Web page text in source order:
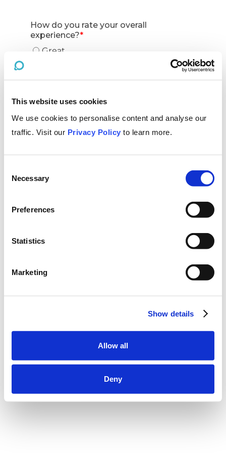
This website uses cookies
We use cookies to personalise content and analyse our
traffic. Visit our Privacy Policy to learn more.
Selection
Necessary
Preferences
Statistics
Marketing
Show details
Allow all
Deny